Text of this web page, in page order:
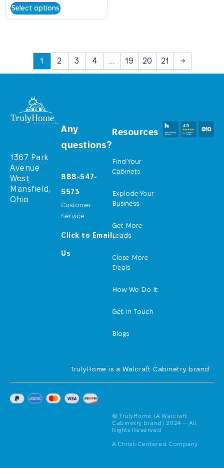
Select options
1 2 3 4 … 19 20 21 →
1367 Park
Avenue
West
Mansfield,
Ohio
Resources
Find Your
Cabinets
Explode Your
Business
Get More
Leads
Close More
Deals
How We Do It
Get In Touch
Blogs
Any
questions?
888-547-
5573
Customer
Service
Click to Email
Us
TrulyHome is a Walcraft Cabinetry brand.
© TrulyHome (A Walcraft
Cabinetry brand) 2024 – All
Rights Reserved
A Christ-Centered Company